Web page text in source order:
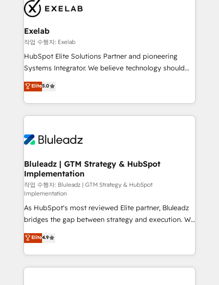
pipelines ➡️ Revenue Operations 📈 – Lead, deal,
onboarding, and renewal processes ➡️ GTM
Operations ⚙️ – Automation, forecasting, and
reporting ➡️ Custom Integrations 🔌 – API-based
connections with ERP and billing systems HubSpot
Accreditations: - CRM Implementation Accreditation
Integration Accreditation 🧠 - Quote-to-Cash
Capabilities Award 💰 Proven in Complex
more. ➡️ Check out our case studies:
https://www.man.digital/case-studies Build a CRM
Exelab
작업 수행자: Exelab
HubSpot Elite Solutions Partner and pioneering
Systems Integrator. We believe technology should
serve business strategy, not the other way around.
Every engagement begins with clear objectives,
customer journey mapping, and measurable KPIs.
Only then we architect solutions. The question is
outcomes to deliver. -SYSTEM INTEGRATION-
make HubSpot the operational hub, integrated with
SAP, Microsoft Dynamics, custom ERPs, and any
enterprise platform. Proprietary apps extend
HubSpot beyond standard configurations. -AI-
FIRST- AI across customer-facing operations to
accelerate decisions, streamline processes, and
unlock efficiency at scale. From predictive
intelligence to conversational AI, we turn data into
action and automation into competitive advantage.
✦ 150+ implementations ✦ 100+ certifications ✦ 7
Elite5.0
Bluleadz | GTM Strategy & HubSpot
Implementation
작업 수행자: Bluleadz | GTM Strategy & HubSpot
Implementation
As HubSpot's most reviewed Elite partner, Bluleadz
bridges the gap between strategy and execution. We
don't just "set up tools" — we install the GTM
Operating System (GTM OS) to align your leadership
and engineer a portal that drives predictable
revenue velocity. 🚀 GTM Strategy & Alignment
Elite4.9